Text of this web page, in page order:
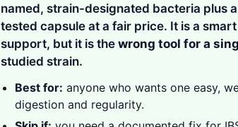
named, strain-designated bacteria plus
tested capsule at a fair price. It is a
support, but it is the wrong tool for a
studied strain.
Best for: anyone who wants one easy,
digestion and regularity.